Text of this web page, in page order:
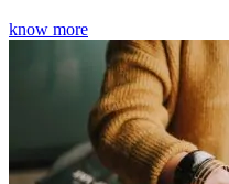
know more